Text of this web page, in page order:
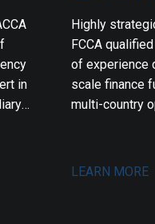
in
Highly
FCCA
of experience
scale finance
multi-country
and leading
LEARN MORE